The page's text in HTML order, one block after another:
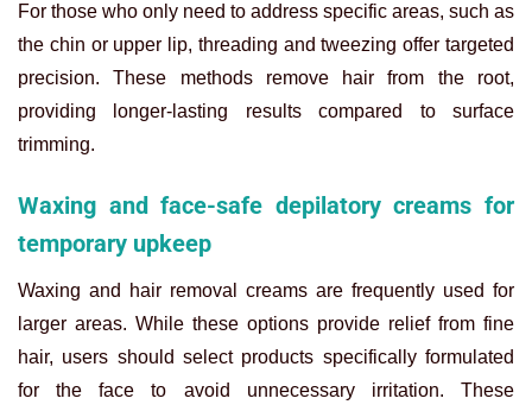
For those who only need to address specific areas, such as
the chin or upper lip, threading and tweezing offer targeted
precision. These methods remove hair from the root,
providing longer-lasting results compared to surface
trimming.
Waxing and face-safe depilatory creams for
temporary upkeep
Waxing and hair removal creams are frequently used for
larger areas. While these options provide relief from fine
hair, users should select products specifically formulated
for the face to avoid unnecessary irritation. These